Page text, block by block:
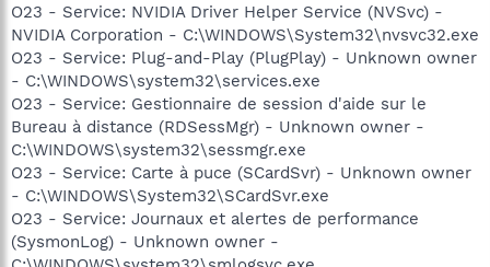
O23 - Service: NVIDIA Driver Helper Service (NVSvc) -
NVIDIA Corporation - C:\WINDOWS\System32\nvsvc32.exe
O23 - Service: Plug-and-Play (PlugPlay) - Unknown owner
- C:\WINDOWS\system32\services.exe
O23 - Service: Gestionnaire de session d'aide sur le
Bureau à distance (RDSessMgr) - Unknown owner -
C:\WINDOWS\system32\sessmgr.exe
O23 - Service: Carte à puce (SCardSvr) - Unknown owner
- C:\WINDOWS\System32\SCardSvr.exe
O23 - Service: Journaux et alertes de performance
(SysmonLog) - Unknown owner -